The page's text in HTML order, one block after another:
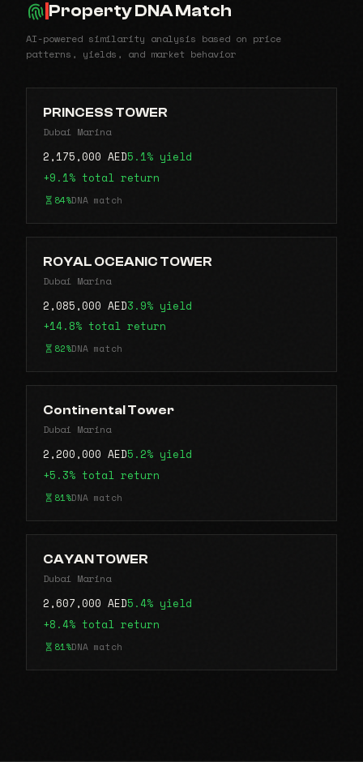
Property DNA Match
AI-powered similarity analysis based on price
patterns, yields, and market behavior
PRINCESS TOWER
Dubai Marina
2,175,000 AED5.1% yield
+9.1% total return
84%DNA match
ROYAL OCEANIC TOWER
Dubai Marina
2,085,000 AED3.9% yield
+14.8% total return
82%DNA match
Continental Tower
Dubai Marina
2,200,000 AED5.2% yield
+5.3% total return
81%DNA match
CAYAN TOWER
Dubai Marina
2,607,000 AED5.4% yield
+8.4% total return
81%DNA match